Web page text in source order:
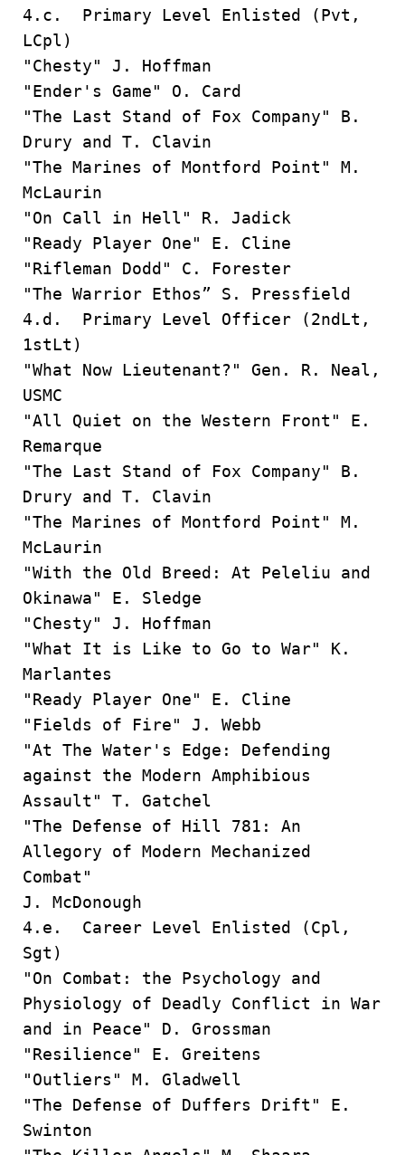
4.c. Primary Level Enlisted (Pvt,
LCpl)
"Chesty" J. Hoffman
"Ender's Game" O. Card
"The Last Stand of Fox Company" B.
Drury and T. Clavin
"The Marines of Montford Point" M.
McLaurin
"On Call in Hell" R. Jadick
"Ready Player One" E. Cline
"Rifleman Dodd" C. Forester
"The Warrior Ethos” S. Pressfield
4.d. Primary Level Officer (2ndLt,
1stLt)
"What Now Lieutenant?" Gen. R. Neal,
USMC
"All Quiet on the Western Front" E.
Remarque
"The Last Stand of Fox Company" B.
Drury and T. Clavin
"The Marines of Montford Point" M.
McLaurin
"With the Old Breed: At Peleliu and
Okinawa" E. Sledge
"Chesty" J. Hoffman
"What It is Like to Go to War" K.
Marlantes
"Ready Player One" E. Cline
"Fields of Fire" J. Webb
"At The Water's Edge: Defending
against the Modern Amphibious
Assault" T. Gatchel
"The Defense of Hill 781: An
Allegory of Modern Mechanized
Combat"
J. McDonough
4.e. Career Level Enlisted (Cpl,
Sgt)
"On Combat: the Psychology and
Physiology of Deadly Conflict in War
and in Peace" D. Grossman
"Resilience" E. Greitens
"Outliers" M. Gladwell
"The Defense of Duffers Drift" E.
Swinton